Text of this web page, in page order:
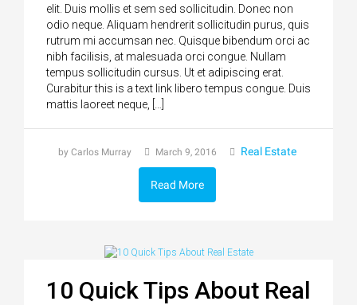
elit. Duis mollis et sem sed sollicitudin. Donec non
odio neque. Aliquam hendrerit sollicitudin purus, quis
rutrum mi accumsan nec. Quisque bibendum orci ac
nibh facilisis, at malesuada orci congue. Nullam
tempus sollicitudin cursus. Ut et adipiscing erat.
Curabitur this is a text link libero tempus congue. Duis
mattis laoreet neque, […]
by Carlos Murray March 9, 2016 Real Estate
Read More
10 Quick Tips About Real